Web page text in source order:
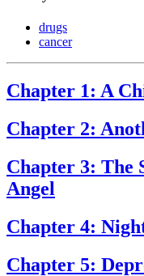
drugs
cancer
Chapter 1: A
Chapter 2:
Chapter 3: The
Angel
Chapter 4:
Chapter 5: